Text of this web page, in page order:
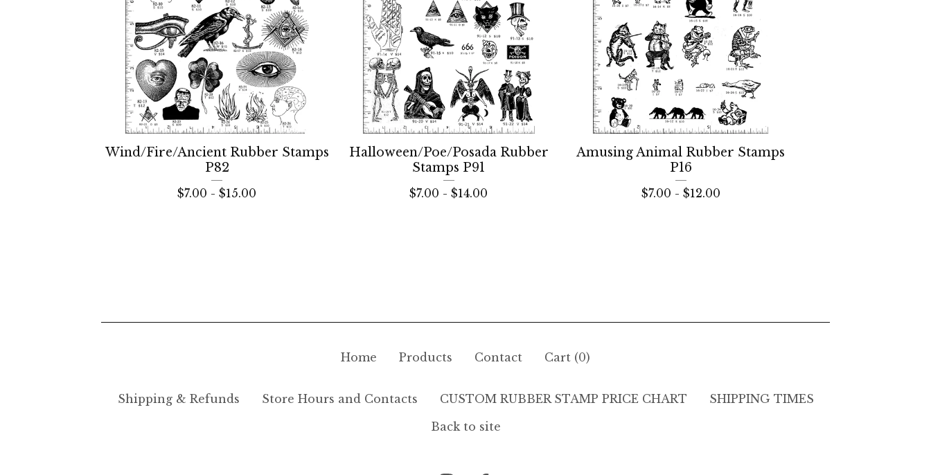
Wind/Fire/Ancient Rubber Stamps
P82
$7.00 -$15.00
Halloween/Poe/Posada Rubber
Stamps P91
$7.00 -$14.00
Amusing Animal Rubber Stamps
P16
$7.00 - $12.00
Home Products Contact Cart (0)
Shipping & Refunds Store Hours and Contacts CUSTOM RUBBER STAMP PRICE CHART
SHIPPING TIMES
Back to site